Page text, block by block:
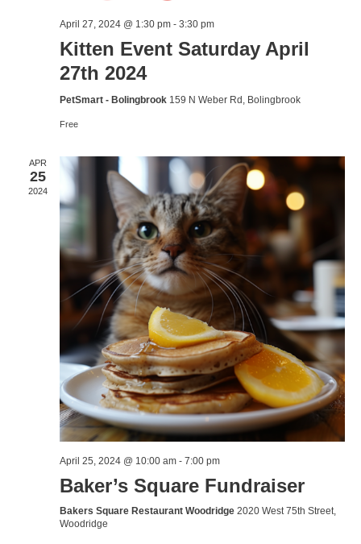
April 27, 2024 @ 1:30 pm - 3:30 pm
Kitten Event Saturday April
27th 2024
PetSmart - Bolingbrook 159 N Weber Rd, Bolingbrook
Free
APR
25
2024
April 25, 2024 @ 10:00 am - 7:00 pm
Baker’s Square Fundraiser
Bakers Square Restaurant Woodridge 2020 West 75th Street,
Woodridge